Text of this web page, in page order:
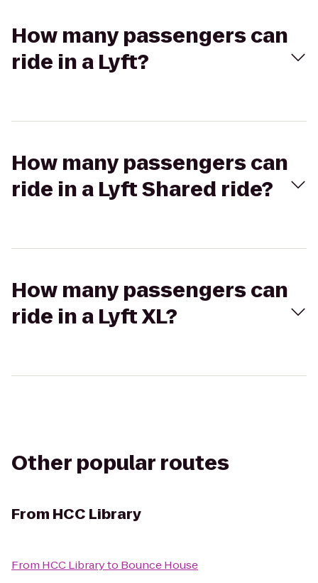
How many passengers can
ride in a Lyft?
How many passengers can
ride in a Lyft Shared ride?
How many passengers can
ride in a Lyft XL?
Other popular routes
From HCC Library
From HCC Libraryto Bounce House